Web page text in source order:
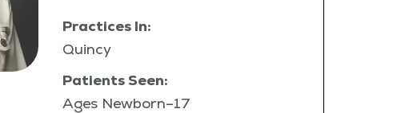
Practices In:
Quincy
Patients Seen:
Ages Newborn–17